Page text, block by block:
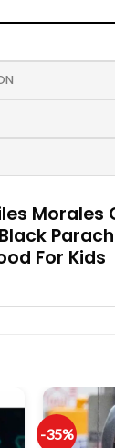
Morales
For Kids
-35%